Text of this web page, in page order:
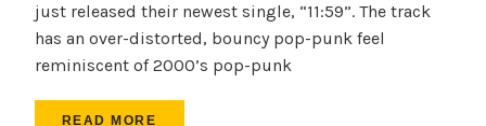
just released their newest single, “11:59”. The track
has an over-distorted, bouncy pop-punk feel
reminiscent of 2000’s pop-punk
READ MORE